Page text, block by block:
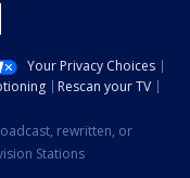
Your Privacy Choices
Rescan your TV
rewritten, or
Stations